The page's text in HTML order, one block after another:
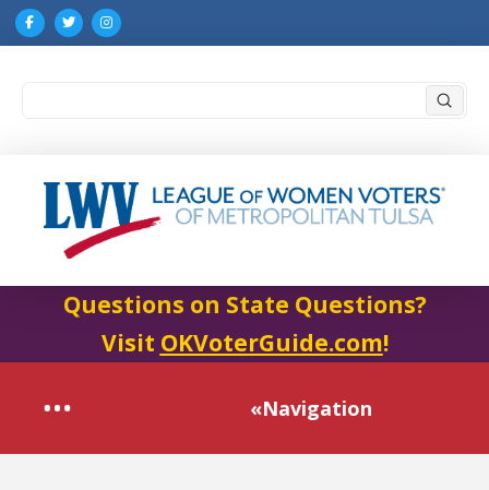
Questions on State Questions?
Visit OKVoterGuide.com!
«Navigation